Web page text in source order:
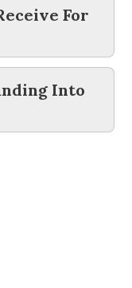
For
Into